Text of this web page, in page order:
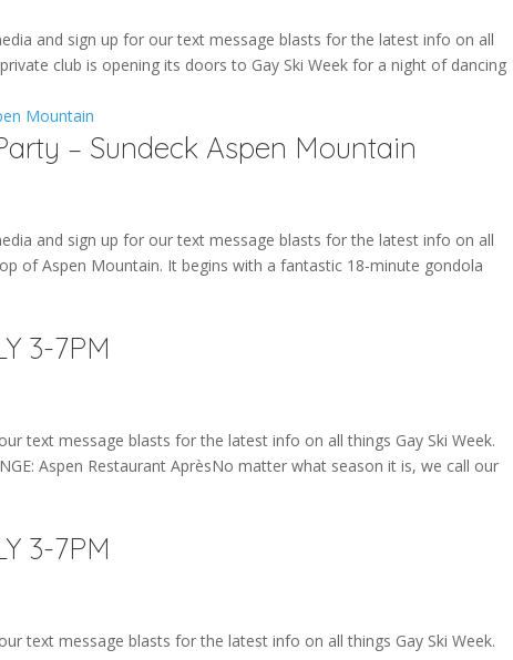
and sign up for our text message blasts for the latest info on all
club is opening its doors to Gay Ski Week for a night of dancing
– Sundeck Aspen Mountain
and sign up for our text message blasts for the latest info on all
of Aspen Mountain. It begins with a fantastic 18-minute gondola
3-7PM
text message blasts for the latest info on all things Gay Ski Week.
Aspen Restaurant AprèsNo matter what season it is, we call our
3-7PM
text message blasts for the latest info on all things Gay Ski Week.